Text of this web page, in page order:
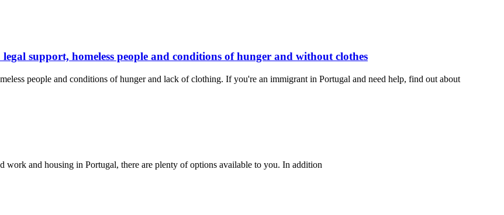
support, homeless people and conditions of hunger and without clothes
people and conditions of hunger and lack of clothing. If you're an immigrant in Portugal and need help, find out about
and housing in Portugal, there are plenty of options available to you. In addition